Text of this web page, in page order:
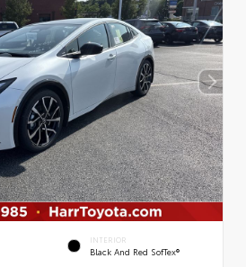
INTERIOR
Black And Red SofTex®